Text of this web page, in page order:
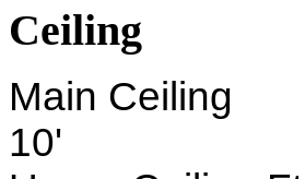
Ceiling
Main Ceiling
10'